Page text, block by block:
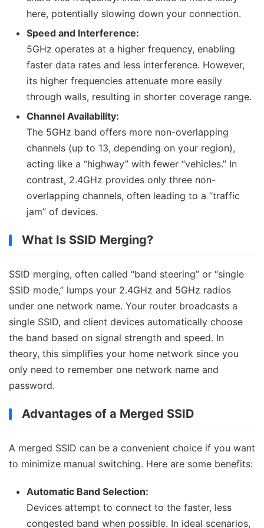
here, potentially slowing down your connection.
Speed and Interference:
5GHz operates at a higher frequency, enabling
faster data rates and less interference. However,
its higher frequencies attenuate more easily
through walls, resulting in shorter coverage range.
Channel Availability:
The 5GHz band offers more non-overlapping
channels (up to 13, depending on your region),
acting like a “highway” with fewer “vehicles.” In
contrast, 2.4GHz provides only three non-
overlapping channels, often leading to a “traffic
jam” of devices.
What Is SSID Merging?
SSID merging, often called “band steering” or “single
SSID mode,” lumps your 2.4GHz and 5GHz radios
under one network name. Your router broadcasts a
single SSID, and client devices automatically choose
the band based on signal strength and speed. In
theory, this simplifies your home network since you
only need to remember one network name and
password.
Advantages of a Merged SSID
A merged SSID can be a convenient choice if you want
to minimize manual switching. Here are some benefits:
Automatic Band Selection:
Devices attempt to connect to the faster, less
congested band when possible. In ideal scenarios,